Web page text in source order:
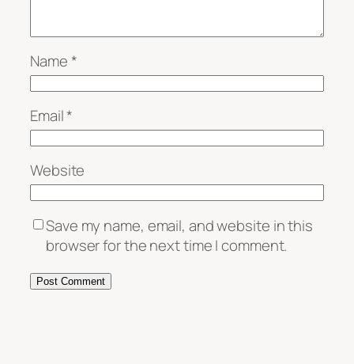
Name*
Email*
Website
Save my name, email, and website in this
browser for the next time I comment.